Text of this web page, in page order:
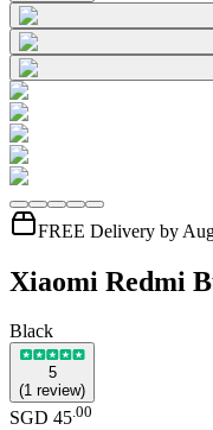
FREE Delivery by
Xiaomi Redmi
Black
5
(1 review)
SGD 45.00